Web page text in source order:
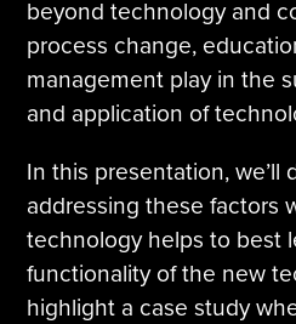
beyond technology and
process change,
management play in the
and application of
In this presentation, we’ll
addressing these factors
technology helps to best
functionality of the new
highlight a case study
Tire Manufacturing
Other Industries
Webinars
White Papers